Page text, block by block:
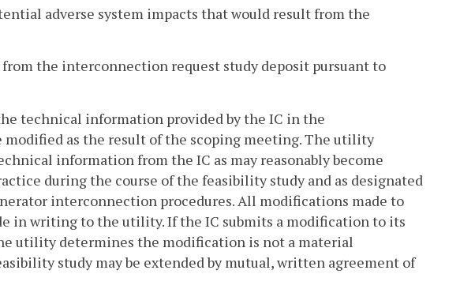
adverse system impacts that would result from the
the interconnection request study deposit pursuant to
technical information provided by the IC in the
modified as the result of the scoping meeting. The utility
information from the IC as may reasonably become
during the course of the feasibility study and as designated
interconnection procedures. All modifications made to
in writing to the utility. If the IC submits a modification to its
utility determines the modification is not a material
study may be extended by mutual, written agreement of